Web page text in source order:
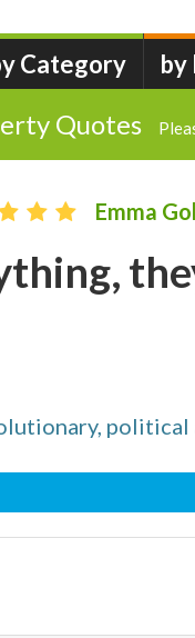
Category by
Quotes
Emma